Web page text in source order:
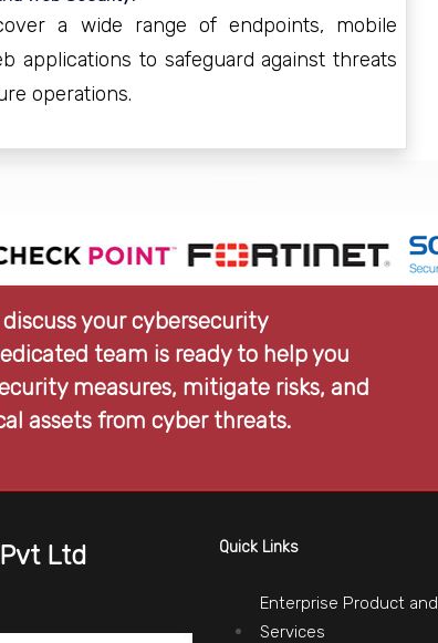
a wide range of endpoints, mobile
applications to safeguard against threats
operations.
your cybersecurity
team is ready to help you
measures, mitigate risks, and
assets from cyber threats.
Ltd Quick Links
Enterprise Product and
Services